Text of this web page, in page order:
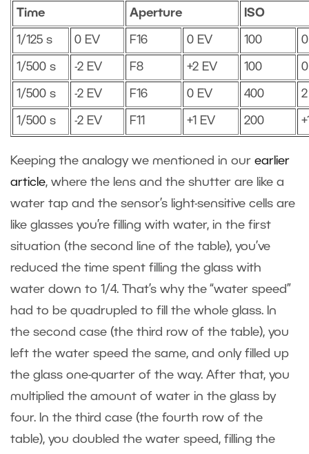
Time Aperture ISO
1/125 s 0 EV F16 0 EV 100
1/500 s -2 EV F8 +2 EV 100
1/500 s -2 EV F16 0 EV 400
1/500 s -2 EV F11 +1 EV 200
Keeping the analogy we mentioned in our earlier
article, where the lens and the shutter are like a
water tap and the sensor’s light-sensitive cells are
like glasses you’re filling with water, in the first
situation (the second line of the table), you’ve
reduced the time spent filling the glass with
water down to 1/4. That’s why the “water speed”
had to be quadrupled to fill the whole glass. In
the second case (the third row of the table), you
left the water speed the same, and only filled up
the glass one-quarter of the way. After that, you
multiplied the amount of water in the glass by
four. In the third case (the fourth row of the
table), you doubled the water speed, filling the